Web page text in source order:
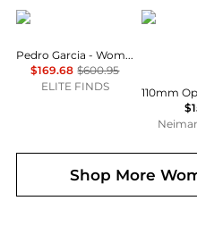
Pedro Garcia
Pedro Garcia - Women's Kris Heel
$169.68 $600.95
ELITE FINDS
Yves
Shop More